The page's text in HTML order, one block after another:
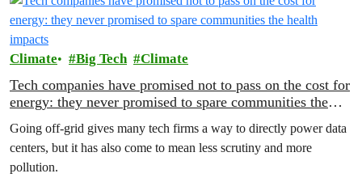
Climate Big Tech Climate
Tech companies have promised not to pass on the cost for
energy: they never promised to spare communities the
Going off-grid gives many tech firms a way to directly power data
centers, but it has also come to mean less scrutiny and more
pollution.